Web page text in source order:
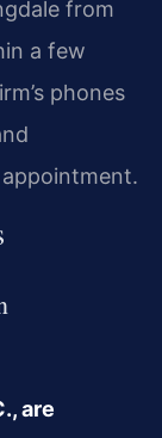
from
a few
phones
are